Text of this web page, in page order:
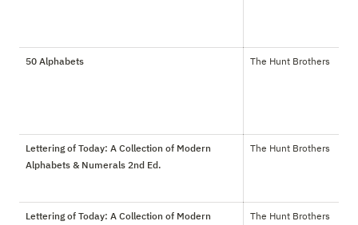
50 Alphabets The Hunt Brothers
Lettering of Today: A Collection of Modern
Alphabets & Numerals 2nd Ed.
The Hunt Brothers
Lettering of Today: A Collection of Modern
The Hunt Brothers